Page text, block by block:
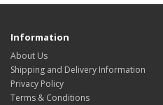
Information
About Us
Shipping and Delivery Information
Privacy Policy
Terms & Conditions